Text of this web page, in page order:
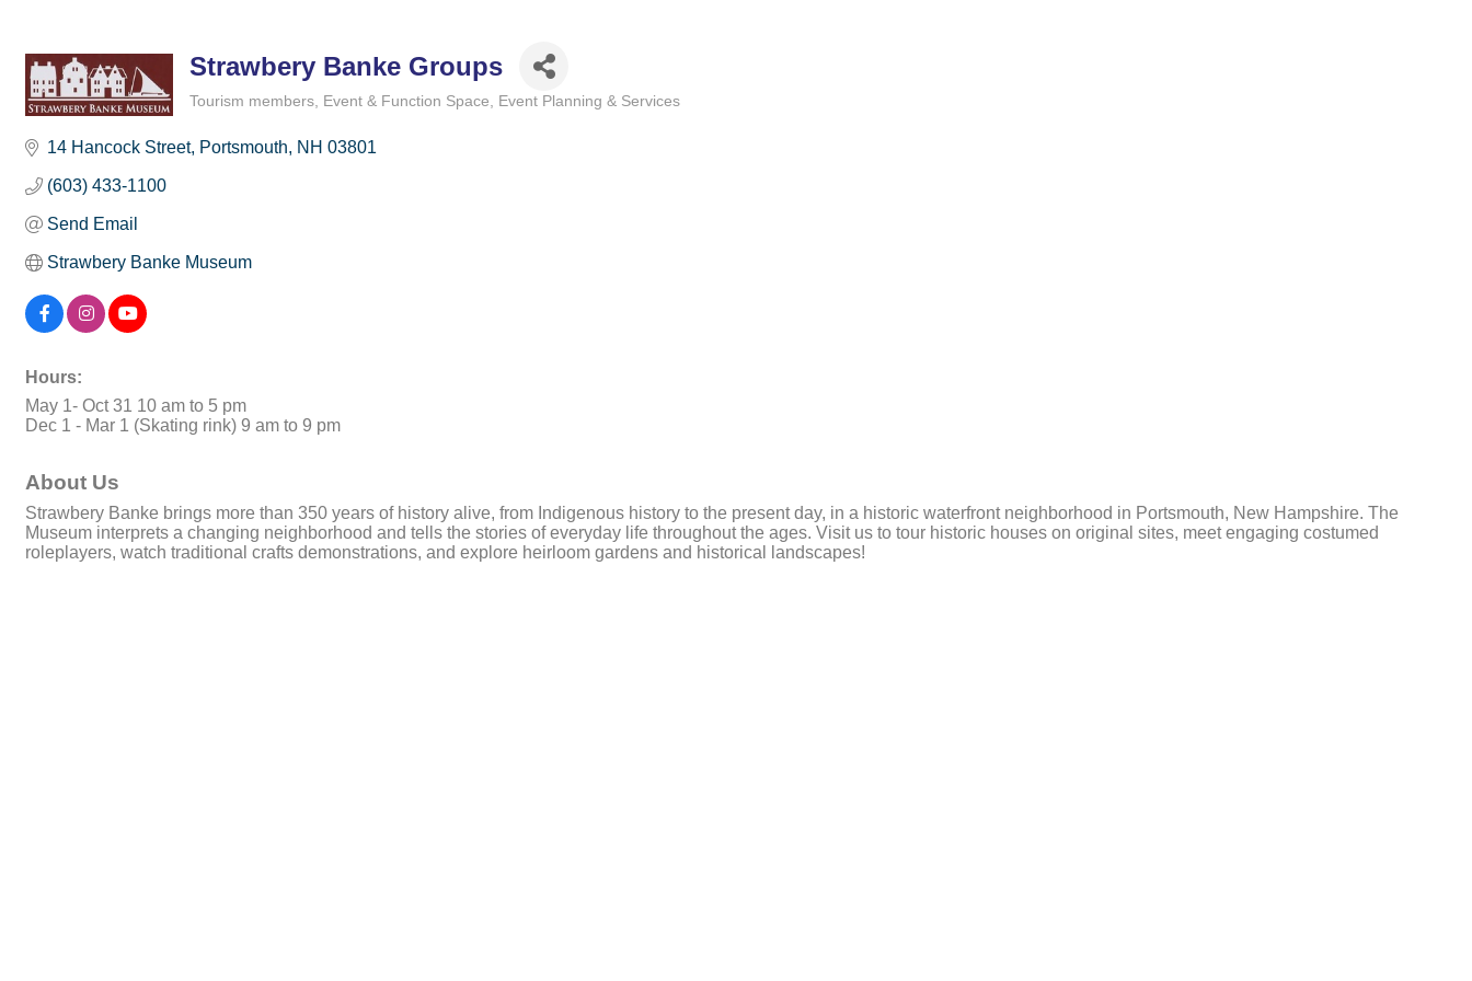
Strawbery Banke Groups
Tourism members Event & Function Space Event Planning & Services
14 Hancock Street Portsmouth NH 03801
(603) 433-1100
Send Email
Strawbery Banke Museum
Hours:
May 1- Oct 31 10 am to 5 pm
Dec 1 - Mar 1 (Skating rink) 9 am to 9 pm
About Us
Strawbery Banke brings more than 350 years of history alive, from Indigenous history to the present day, in a historic waterfront neighborhood in Portsmouth, New Hampshire. The
Museum interprets a changing neighborhood and tells the stories of everyday life throughout the ages. Visit us to tour historic houses on original sites, meet engaging costumed
roleplayers, watch traditional crafts demonstrations, and explore heirloom gardens and historical landscapes!